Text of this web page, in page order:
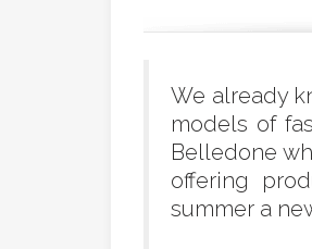
We already
models of
Belledone
offering
summer a